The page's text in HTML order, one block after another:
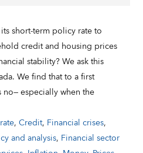
short-term policy rate to
credit and housing prices
stability? We ask this
We find that to a first
especially when the
,Credit, Financial crises,
and analysis, Financial sector